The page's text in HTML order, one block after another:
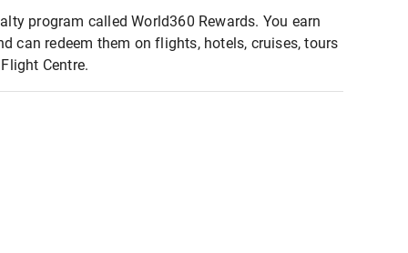
program called World360 Rewards. You earn
can redeem them on flights, hotels, cruises, tours
Centre.